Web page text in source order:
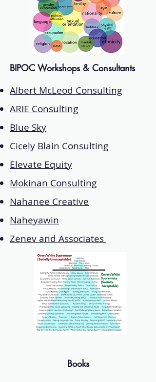
BIPOC Workshops & Consultants
Albert McLeod Consulting
ARIE Consulting
Blue Sky
Cicely Blain Consulting
Elevate Equity
Mokinan Consulting
Nahanee Creative
Naheyawin
Zenev and Associates
Books